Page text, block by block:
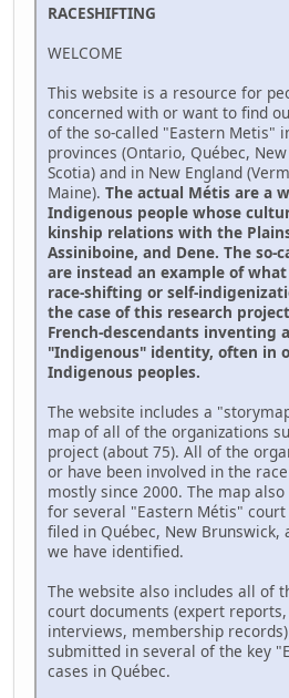
RACESHIFTING
WELCOME
This website is a resource for
concerned with or want to find
of the so-called "Eastern Metis"
provinces (Ontario, Québec,
Scotia) and in New England
Maine). The actual Métis are a
Indigenous people whose
kinship relations with the
Assiniboine, and Dene. The so-
are instead an example of
race-shifting or self-
the case of this research
French-descendants inventing
"Indigenous" identity, often in
Indigenous peoples.
The website includes a
map of all of the organizations
project (about 75). All of the
or have been involved in the
mostly since 2000. The map
for several "Eastern Métis" court
filed in Québec, New Brunswick,
we have identified.
The website also includes all of
court documents (expert
interviews, membership
submitted in several of the key
cases in Québec.